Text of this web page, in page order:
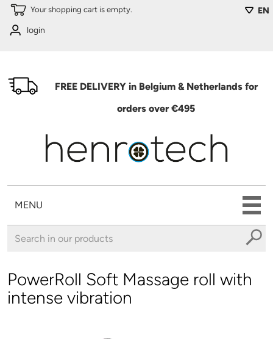
Skip to main content EN
Your shopping cart is empty.
login
FREE DELIVERY in Belgium & Netherlands for
orders over €495
MENU
PowerRoll Soft Massage roll with
intense vibration